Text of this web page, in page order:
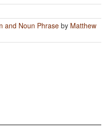
and Noun Phrase by Matthew